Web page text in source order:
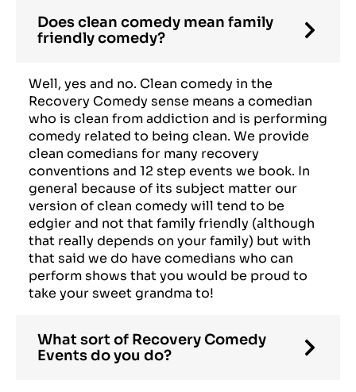
Does clean comedy mean family
friendly comedy?
Well, yes and no. Clean comedy in the
Recovery Comedy sense means a comedian
who is clean from addiction and is performing
comedy related to being clean. We provide
clean comedians for many recovery
conventions and 12 step events we book. In
general because of its subject matter our
version of clean comedy will tend to be
edgier and not that family friendly (although
that really depends on your family) but with
that said we do have comedians who can
perform shows that you would be proud to
take your sweet grandma to!
What sort of Recovery Comedy
Events do you do?